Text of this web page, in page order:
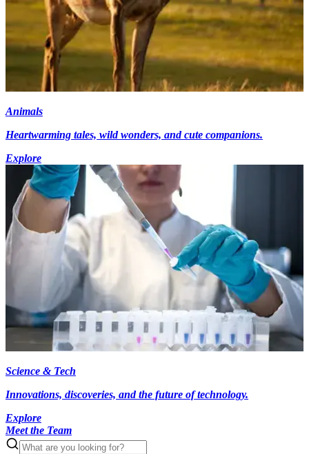
Animals
Heartwarming tales, wild wonders, and cute companions.
Explore
Science & Tech
Innovations, discoveries, and the future of technology.
Explore
Meet the Team